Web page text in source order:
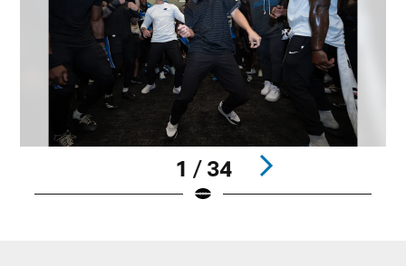
1 / 34